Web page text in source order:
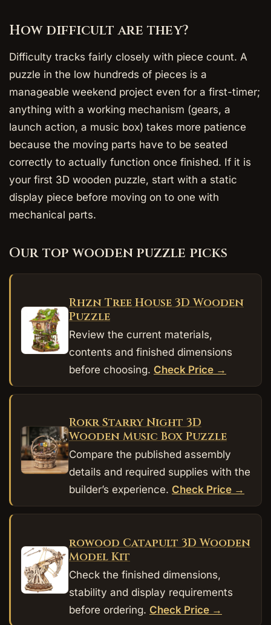
How difficult are they?
Difficulty tracks fairly closely with piece count. A
puzzle in the low hundreds of pieces is a
manageable weekend project even for a first-timer;
anything with a working mechanism (gears, a
launch action, a music box) takes more patience
because the moving parts have to be seated
correctly to actually function once finished. If it is
your first 3D wooden puzzle, start with a static
display piece before moving on to one with
mechanical parts.
Our top wooden puzzle picks
Rhzn Tree House 3D Wooden
Puzzle
Review the current materials,
contents and finished dimensions
before choosing. Check Price →
Rokr Starry Night 3D
Wooden Music Box Puzzle
Compare the published assembly
details and required supplies with the
builder’s experience. Check Price →
rowood Catapult 3D Wooden
Model Kit
Check the finished dimensions,
stability and display requirements
before ordering. Check Price →